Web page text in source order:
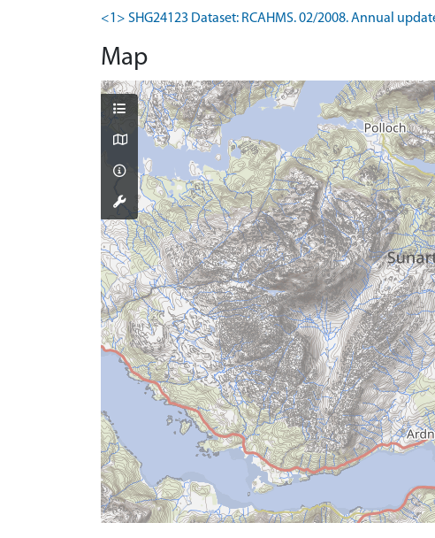
<1> SHG24123 Dataset: RCAHMS. 02/2008. Annual
Map